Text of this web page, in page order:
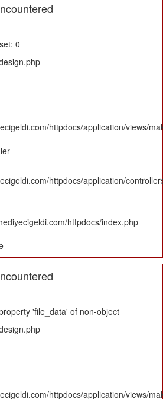
0
httpdocs/application/views/
httpdocs/application/
httpdocs/index.php
'file_data' of non-object
httpdocs/application/views/